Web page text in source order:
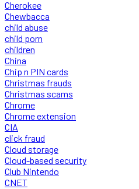
Cherokee
Chewbacca
child abuse
child porn
children
China
Chip n PIN cards
Christmas frauds
Christmas scams
Chrome
Chrome extension
CIA
click fraud
Cloud storage
Cloud-based security
Club Nintendo
CNET